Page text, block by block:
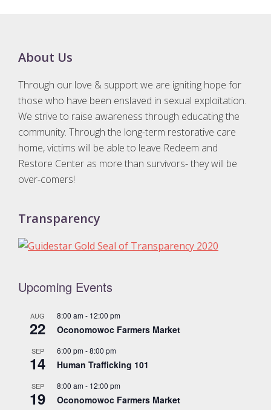
Footer
About Us
Through our love & support we are igniting hope for
those who have been enslaved in sexual exploitation.
We strive to raise awareness through educating the
community. Through the long-term restorative care
home, victims will be able to leave Redeem and
Restore Center as more than survivors- they will be
over-comers!
Transparency
Upcoming Events
AUG
22
8:00 am- 12:00 pm
Oconomowoc Farmers Market
SEP
14
6:00 pm-8:00 pm
Human Trafficking 101
SEP
19
8:00 am- 12:00 pm
Oconomowoc Farmers Market